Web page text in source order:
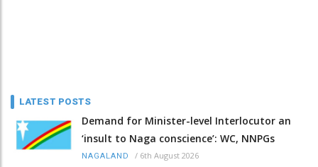
LATEST POSTS
Demand for Minister-level Interlocutor an
‘insult to Naga conscience’: WC, NNPGs
NAGALAND / 6th August 2026